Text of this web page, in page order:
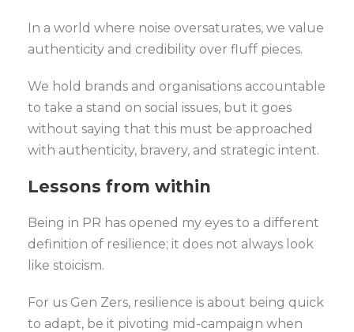
In a world where noise oversaturates, we value
authenticity and credibility over fluff pieces.
We hold brands and organisations accountable
to take a stand on social issues, but it goes
without saying that this must be approached
with authenticity, bravery, and strategic intent.
Lessons from within
Being in PR has opened my eyes to a different
definition of resilience; it does not always look
like stoicism.
For us Gen Zers, resilience is about being quick
to adapt, be it pivoting mid-campaign when